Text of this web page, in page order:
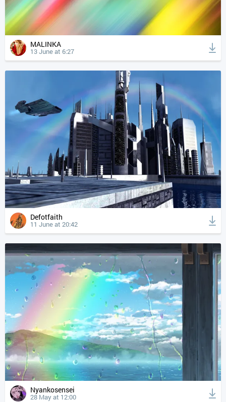
MALINKA
13 June at 6:27
Defotfaith
11 June at 20:42
Nyankosensei
28 May at 12:00